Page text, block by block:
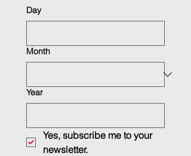
Day
Month
Year
Yes, subscribe me to your
newsletter.